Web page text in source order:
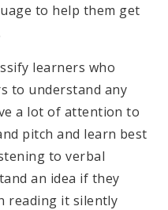
to help them get
learners who
to understand any
a lot of attention to
pitch and learn best
to verbal
an idea if they
reading it silently